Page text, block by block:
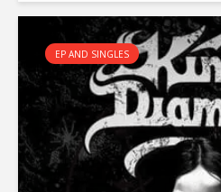
Adam...
EP AND SINGLES